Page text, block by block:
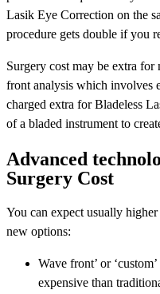
Lasik Eye Correction on the
procedure gets double if you
Surgery cost may be extra
front analysis which involves
charged extra for Bladeless
of a bladed instrument to
Advanced
Surgery Cost
You can expect usually
new options:
Wave front’ or
expensive than